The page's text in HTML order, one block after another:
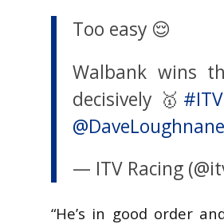
Too easy 😌
Walbank wins
decisively 🥇
@DaveLoughnane_
— ITV Racing
“He’s in good order